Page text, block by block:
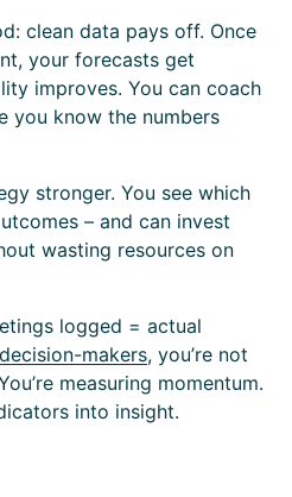
clean data pays off. Once
your forecasts get
improves. You can coach
you know the numbers
stronger. You see which
– and can invest
wasting resources on
logged = actual
decision-makers, you’re not
measuring momentum.
into insight.